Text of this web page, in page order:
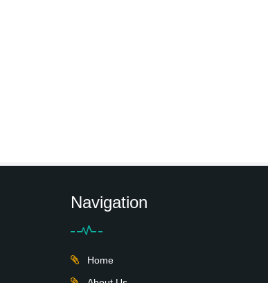
Navigation
Home